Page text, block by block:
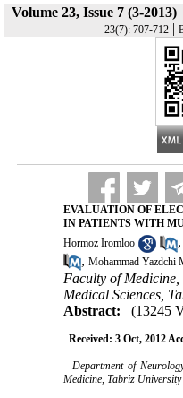
Volume 23, Issue 7 (3-2013)
23(7): 707-712 |
EVALUATION OF
IN PATIENTS WITH
Hormoz Iromloo
,
, Mohammad Yazdchi
Faculty of
Medical Sciences,
Abstract:
(13245
Received: 3 Oct, 2012
Department of
Medicine, Tabriz University